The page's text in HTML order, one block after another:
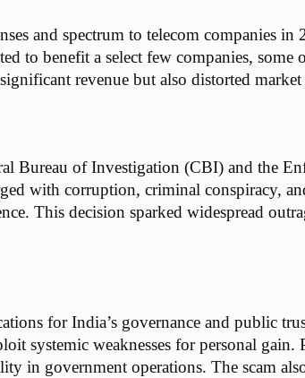
and spectrum to telecom companies
to benefit a select few companies,
revenue but also distorted
Bureau of Investigation (CBI) and the
with corruption, criminal conspiracy,
This decision sparked widespread
for India’s governance and public
systemic weaknesses for personal
in government operations. The scam